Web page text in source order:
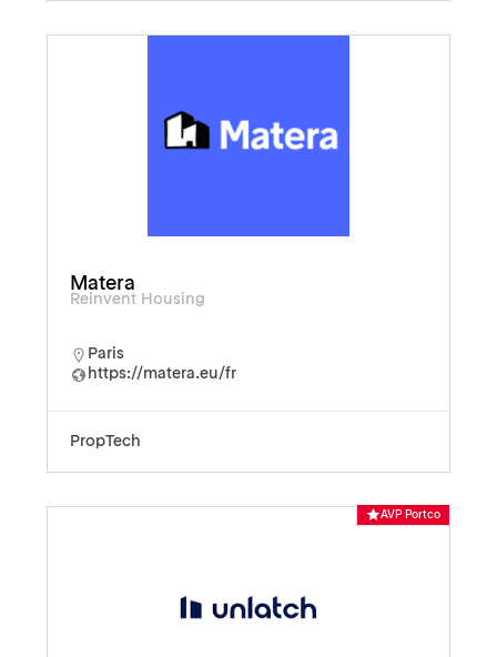
Matera
Reinvent Housing
Paris
https://matera.eu/fr
PropTech
AVP Portco